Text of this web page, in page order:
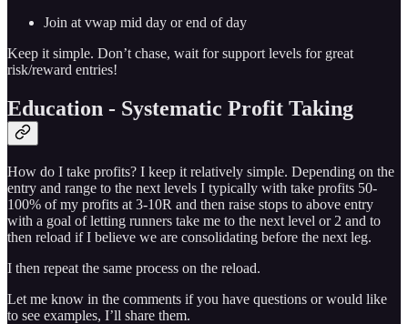
Join at vwap mid day or end of day
Keep it simple. Don’t chase, wait for support levels for great
risk/reward entries!
Education - Systematic Profit Taking
How do I take profits? I keep it relatively simple. Depending on the
entry and range to the next levels I typically with take profits 50-
100% of my profits at 3-10R and then raise stops to above entry
with a goal of letting runners take me to the next level or 2 and to
then reload if I believe we are consolidating before the next leg.
I then repeat the same process on the reload.
Let me know in the comments if you have questions or would like
to see examples, I’ll share them.